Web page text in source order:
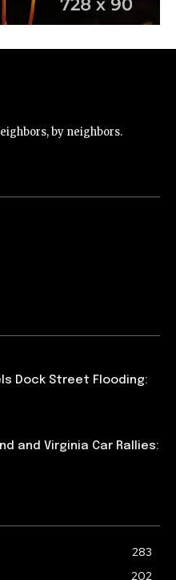
by neighbors.
Dock Street Flooding:
and Virginia Car Rallies:
283
202